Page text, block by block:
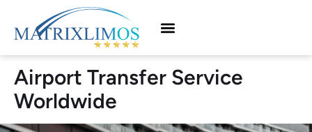
Airport Transfer Service
Worldwide